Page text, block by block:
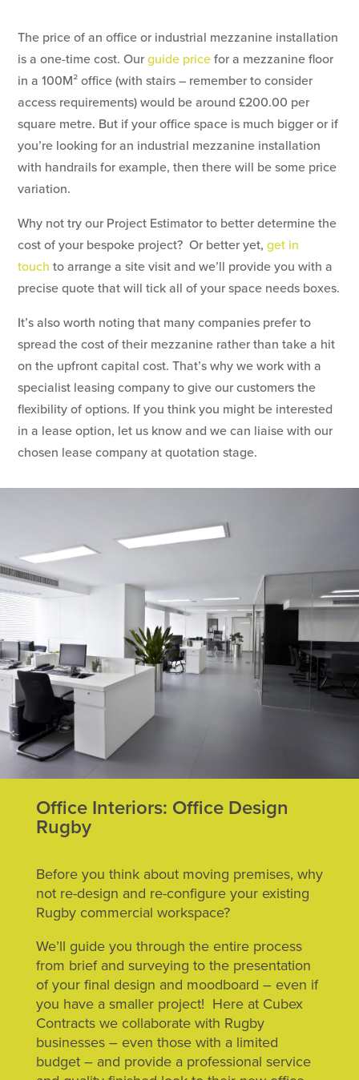
The price of an office or industrial mezzanine installation
is a one-time cost. Ourguide price for a mezzanine floor
in a 100M² office (with stairs – remember to consider
access requirements) would be around £200.00 per
square metre. But if your office space is much bigger or if
you’re looking for an industrial mezzanine installation
with handrails for example, then there will be some price
variation.
Why not try our Project Estimator to better determine the
cost of your bespoke project? Or better yet,get in
touch to arrange a site visit and we’ll provide you with a
precise quote that will tick all of your space needs boxes.
It’s also worth noting that many companies prefer to
spread the cost of their mezzanine rather than take a hit
on the upfront capital cost. That’s why we work with a
specialist leasing company to give our customers the
flexibility of options. If you think you might be interested
in a lease option, let us know and we can liaise with our
chosen lease company at quotation stage.
Office Interiors: Office Design
Rugby
Before you think about moving premises, why
not re-design and re-configure your existing
Rugby commercial workspace?
We’ll guide you through the entire process
from brief and surveying to the presentation
of your final design and moodboard – even if
you have a smaller project! Here at Cubex
Contracts we collaborate with Rugby
businesses – even those with a limited
budget – and provide a professional service